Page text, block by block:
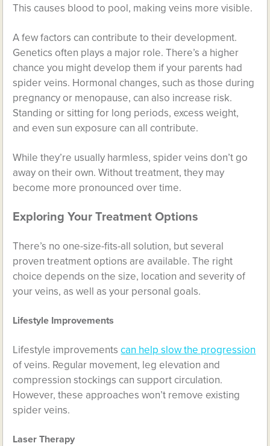
This causes blood to pool, making veins more visible.
A few factors can contribute to their development.
Genetics often plays a major role. There’s a higher
chance you might develop them if your parents had
spider veins. Hormonal changes, such as those during
pregnancy or menopause, can also increase risk.
Standing or sitting for long periods, excess weight,
and even sun exposure can all contribute.
While they’re usually harmless, spider veins don’t go
away on their own. Without treatment, they may
become more pronounced over time.
Exploring Your Treatment Options
There’s no one-size-fits-all solution, but several
proven treatment options are available. The right
choice depends on the size, location and severity of
your veins, as well as your personal goals.
Lifestyle Improvements
Lifestyle improvementscan help slow the progression
of veins. Regular movement, leg elevation and
compression stockings can support circulation.
However, these approaches won’t remove existing
spider veins.
Laser Therapy